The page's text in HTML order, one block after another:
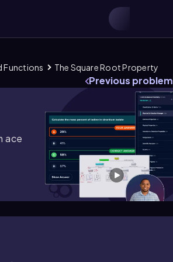
Functions The Square Root Property
Previous problem
ace